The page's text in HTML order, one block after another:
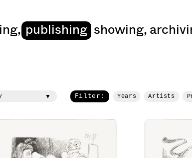
, publishing showing,
art
Filter: Years Artists